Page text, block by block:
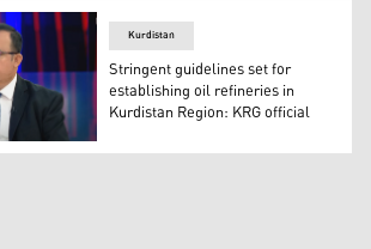
of the Technical Affairs Office.
Kurdistan
Stringent guidelines set for
establishing oil refineries in
Kurdistan Region: KRG official